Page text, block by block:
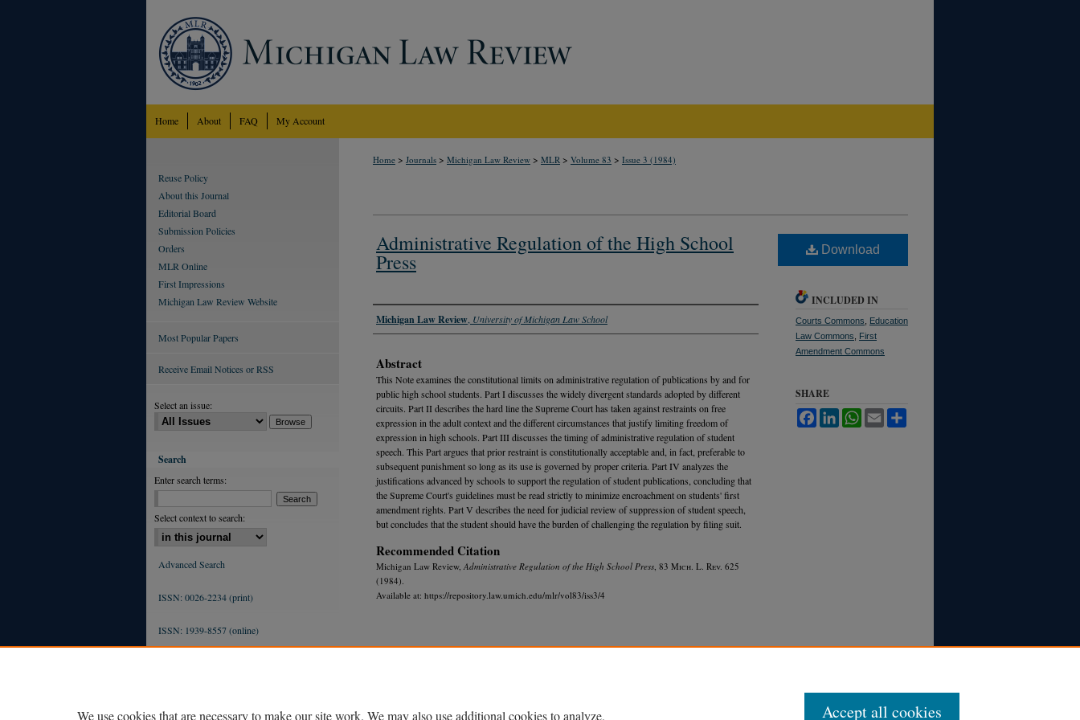
Home About FAQ My Account
Home > Journals > Michigan Law Review > MLR > Volume 83 > Issue 3 (1984)
Administrative Regulation of the High School
Press
Authors
Michigan Law Review University of Michigan Law School
Abstract
This Note examines the constitutional limits on administrative regulation of publications by and for
public high school students. Part I discusses the widely divergent standards adopted by different
circuits. Part II describes the hard line the Supreme Court has taken against restraints on free
expression in the adult context and the different circumstances that justify limiting freedom of
expression in high schools. Part III discusses the timing of administrative regulation of student
speech. This Part argues that prior restraint is constitutionally acceptable and, in fact, preferable to
subsequent punishment so long as its use is governed by proper criteria. Part IV analyzes the
justifications advanced by schools to support the regulation of student publications, concluding that
the Supreme Court's guidelines must be read strictly to minimize encroachment on students' first
amendment rights. Part V describes the need for judicial review of suppression of student speech,
but concludes that the student should have the burden of challenging the regulation by filing suit.
Recommended Citation
Michigan Law Review, Administrative Regulation of the High School Press , 83 Mich. L. Rev. 625
(1984).
Available at: https://repository.law.umich.edu/mlr/vol83/iss3/4
Download
INCLUDED IN
Courts Commons
Education
Law Commons
First
Amendment Commons
SHARE
FacebookLinkedInWhatsApp
Email
Reuse Policy
About this Journal
Editorial Board
Submission Policies
Orders
MLR Online
First Impressions
Michigan Law Review Website
Most Popular Papers
Receive Email Notices or RSS
Select an issue:
Search
Enter search terms:
Select context to search:
Advanced Search
ISSN: 0026-2234 (print)
ISSN: 1939-8557 (online)
We use cookies that are necessary to make our site work. We may also use additional cookies to analyze, Accept all cookies